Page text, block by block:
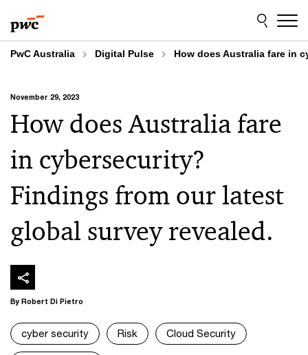
to
content
to
footer
PwC Australia Digital Pulse How does Australia fare in
November 29, 2023
How does Australia fare
in cybersecurity?
Findings from our latest
global survey revealed.
By Robert Di Pietro
cyber security Risk Cloud Security